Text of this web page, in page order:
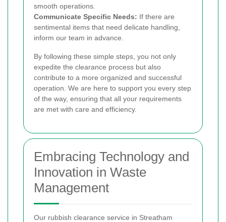
smooth operations.
Communicate Specific Needs: If there are
sentimental items that need delicate handling,
inform our team in advance.
By following these simple steps, you not only
expedite the clearance process but also
contribute to a more organized and successful
operation. We are here to support you every step
of the way, ensuring that all your requirements
are met with care and efficiency.
Embracing Technology and
Innovation in Waste
Management
Our rubbish clearance service in Streatham